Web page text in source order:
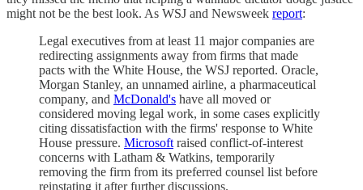
might not be the best look. As WSJ and Newsweek report:
Legal executives from at least 11 major companies are
redirecting assignments away from firms that made
pacts with the White House, the WSJ reported. Oracle,
Morgan Stanley, an unnamed airline, a pharmaceutical
company, and McDonald's have all moved or
considered moving legal work, in some cases explicitly
citing dissatisfaction with the firms' response to White
House pressure. Microsoft raised conflict-of-interest
concerns with Latham & Watkins, temporarily
removing the firm from its preferred counsel list before
reinstating it after further discussions.